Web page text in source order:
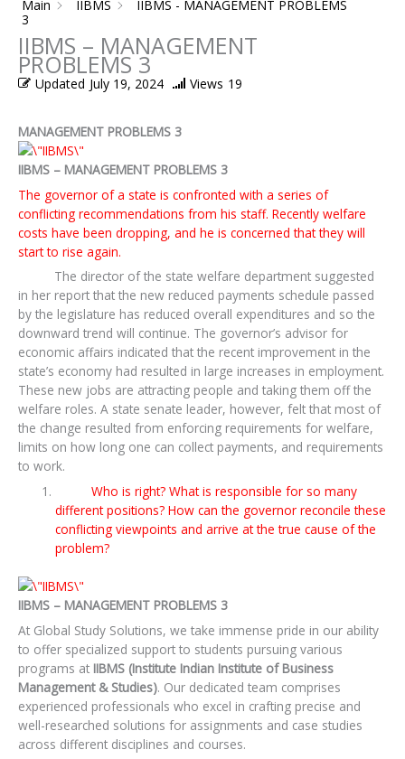
Main
IIBMS
IIBMS - MANAGEMENT PROBLEMS
3
IIBMS – MANAGEMENT
PROBLEMS 3
Updated July 19, 2024 Views 19
MANAGEMENT PROBLEMS 3
IIBMS – MANAGEMENT PROBLEMS 3
The governor of a state is confronted with a series of
conflicting recommendations from his staff. Recently welfare
costs have been dropping, and he is concerned that they will
start to rise again.
The director of the state welfare department suggested
in her report that the new reduced payments schedule passed
by the legislature has reduced overall expenditures and so the
downward trend will continue. The governor’s advisor for
economic affairs indicated that the recent improvement in the
state’s economy had resulted in large increases in employment.
These new jobs are attracting people and taking them off the
welfare roles. A state senate leader, however, felt that most of
the change resulted from enforcing requirements for welfare,
limits on how long one can collect payments, and requirements
to work.
Who is right? What is responsible for so many
different positions? How can the governor reconcile these
conflicting viewpoints and arrive at the true cause of the
problem?
IIBMS – MANAGEMENT PROBLEMS 3
At Global Study Solutions, we take immense pride in our ability
to offer specialized support to students pursuing various
programs at IIBMS (Institute Indian Institute of Business
Management & Studies). Our dedicated team comprises
experienced professionals who excel in crafting precise and
well-researched solutions for assignments and case studies
across different disciplines and courses.